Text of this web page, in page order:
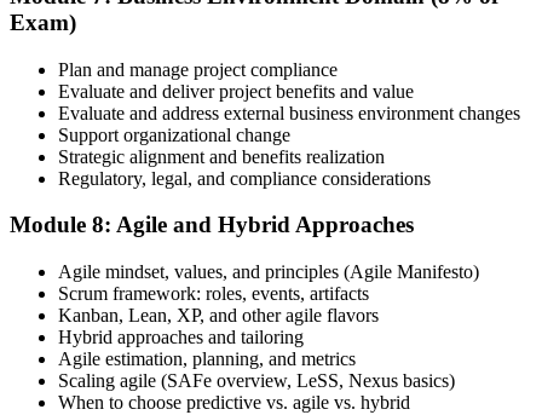
Exam)
Plan and manage project compliance
Evaluate and deliver project benefits and value
Evaluate and address external business environment changes
Support organizational change
Strategic alignment and benefits realization
Regulatory, legal, and compliance considerations
Module 8: Agile and Hybrid Approaches
Agile mindset, values, and principles (Agile Manifesto)
Scrum framework: roles, events, artifacts
Kanban, Lean, XP, and other agile flavors
Hybrid approaches and tailoring
Agile estimation, planning, and metrics
Scaling agile (SAFe overview, LeSS, Nexus basics)
When to choose predictive vs. agile vs. hybrid